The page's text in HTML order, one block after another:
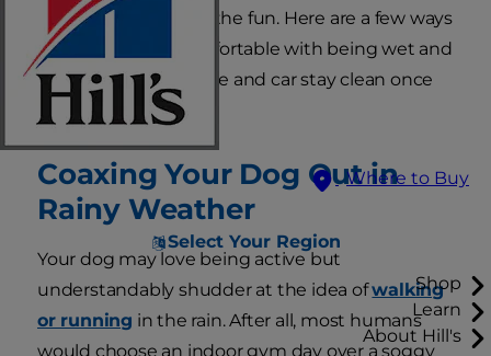
Where to Buy
Select Your Region
Shop
Learn
About Hill's
coaxing to join in on the fun. Here are a few ways
to get your dog comfortable with being wet and
make sure your house and car stay clean once
the walk is over.
Coaxing Your Dog Out in
Rainy Weather
Your dog may love being active but
understandably shudder at the idea ofwalking
or running in the rain. After all, most humans
would choose an indoor gym day over a soggy